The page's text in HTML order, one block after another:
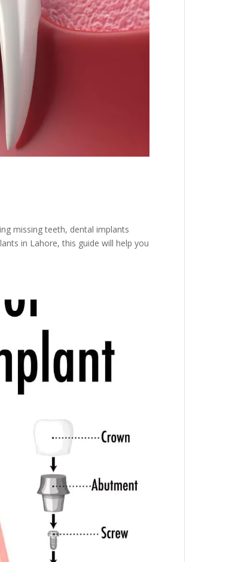
missing teeth, dental implants
in Lahore, this guide will help you